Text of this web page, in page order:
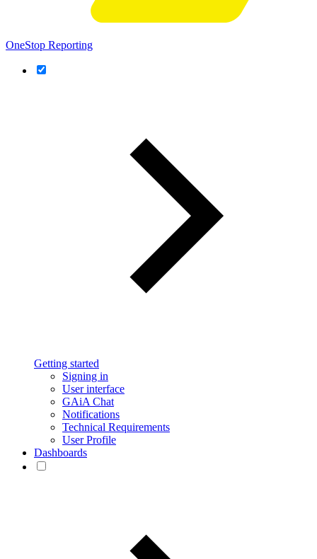
OneStop Reporting
Getting started
Signing in
User interface
GAiA Chat
Notifications
Technical Requirements
User Profile
Dashboards